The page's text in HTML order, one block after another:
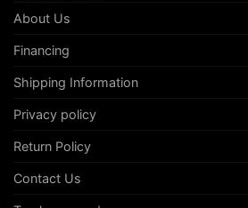
About Us
Financing
Shipping Information
Privacy policy
Return Policy
Contact Us